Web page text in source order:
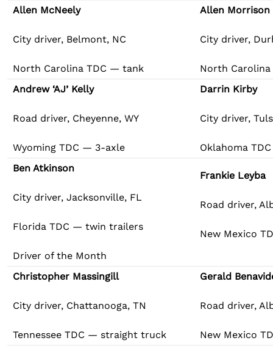
Allen McNeely
City driver, Belmont, NC
North Carolina TDC — tank
Allen Morrison
City driver,
North
Andrew ‘AJ’ Kelly
Road driver, Cheyenne, WY
Wyoming TDC — 3-axle
Darrin Kirby
City driver,
Oklahoma
Ben Atkinson
City driver, Jacksonville, FL
Florida TDC — twin trailers
Driver of the Month
Frankie Leyba
Road driver,
New Mexico
Christopher Massingill
City driver, Chattanooga, TN
Tennessee TDC — straight truck
Gerald
Road driver,
New Mexico